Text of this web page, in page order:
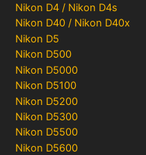
Nikon D4 / Nikon D4s
Nikon D40 / Nikon D40x
Nikon D5
Nikon D500
Nikon D5000
Nikon D5100
Nikon D5200
Nikon D5300
Nikon D5500
Nikon D5600